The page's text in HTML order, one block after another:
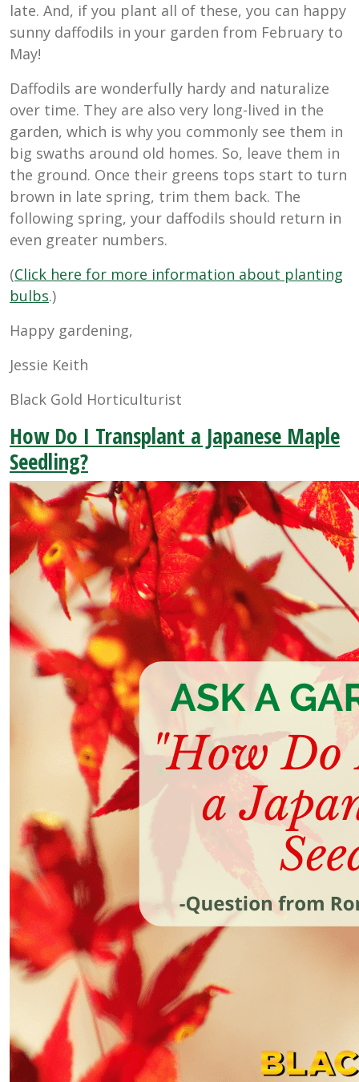
late. And, if you plant all of these, you can happy
sunny daffodils in your garden from February to
May!
Daffodils are wonderfully hardy and naturalize
over time. They are also very long-lived in the
garden, which is why you commonly see them in
big swaths around old homes. So, leave them in
the ground. Once their greens tops start to turn
brown in late spring, trim them back. The
following spring, your daffodils should return in
even greater numbers.
(Click here for more information about planting
bulbs.)
Happy gardening,
Jessie Keith
Black Gold Horticulturist
How Do I Transplant a Japanese Maple
Seedling?